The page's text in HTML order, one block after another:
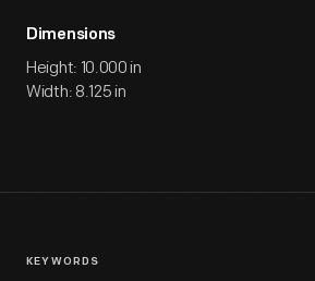
Dimensions
Height: 10.000 in
Width: 8.125 in
KEYWORDS